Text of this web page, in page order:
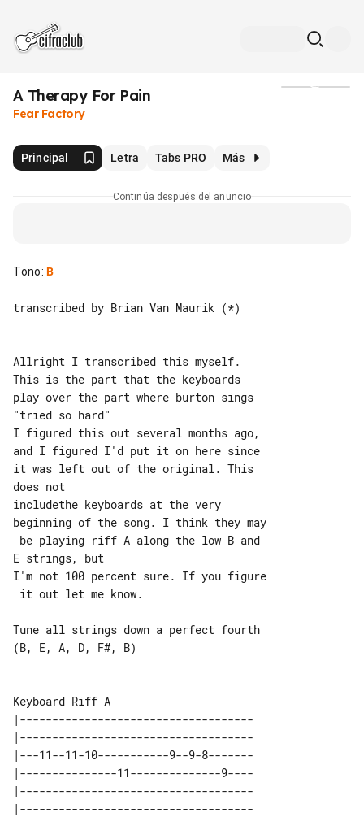
A Therapy For Pain
Fear Factory
Principal Letra Tabs PRO Más
Continúa después del anuncio
Tono: B
transcribed by Brian Van Maurik (*)
Allright I transcribed this myself.
This is the part that the keyboards
play over the part where burton sings
"tried so hard"
I figured this out several months ago,
and I figured I'd put it on here since
it was left out of the original. This
does not
includethe keyboards at the very
beginning of the song. I think they may
E strings, but
I'm not 100 percent sure. If you figure
Tune all strings down a perfect fourth
(B, E, A, D, F#, B)
|------------------------------------
|------------------------------------
|---11--11-10-----------9--9-8-------
|---------------11--------------9----
|------------------------------------